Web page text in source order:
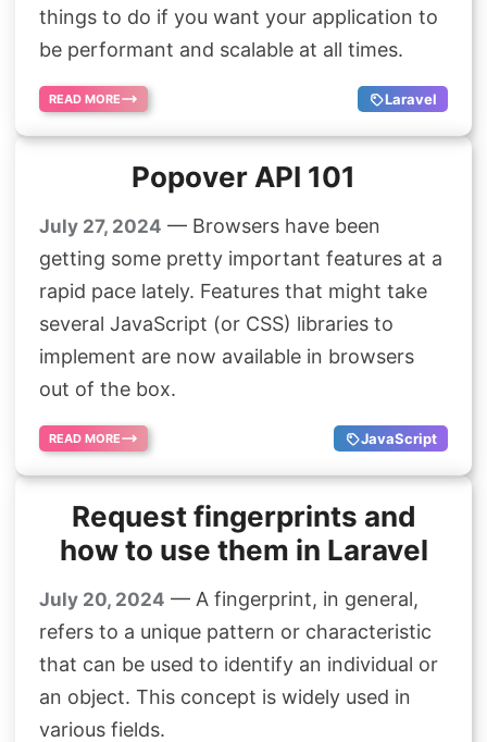
things to do if you want your application to
be performant and scalable at all times.
READ MORE Laravel
Popover API 101
July 27, 2024 — Browsers have been
getting some pretty important features at a
rapid pace lately. Features that might take
several JavaScript (or CSS) libraries to
implement are now available in browsers
out of the box.
READ MORE JavaScript
Request fingerprints and
how to use them in Laravel
July 20, 2024 — A fingerprint, in general,
refers to a unique pattern or characteristic
that can be used to identify an individual or
an object. This concept is widely used in
various fields.